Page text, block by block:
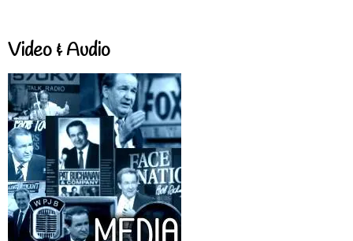
Video & Audio